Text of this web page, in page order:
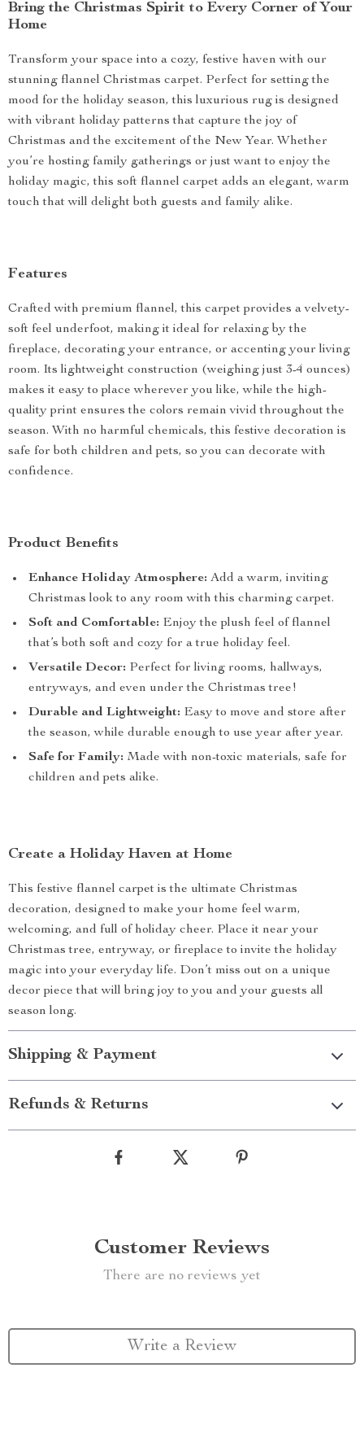
Bring the Christmas Spirit to Every Corner of Your
Home
Transform your space into a cozy, festive haven with our
stunning flannel Christmas carpet. Perfect for setting the
mood for the holiday season, this luxurious rug is designed
with vibrant holiday patterns that capture the joy of
Christmas and the excitement of the New Year. Whether
you’re hosting family gatherings or just want to enjoy the
holiday magic, this soft flannel carpet adds an elegant, warm
touch that will delight both guests and family alike.
Features
Crafted with premium flannel, this carpet provides a velvety-
soft feel underfoot, making it ideal for relaxing by the
fireplace, decorating your entrance, or accenting your living
room. Its lightweight construction (weighing just 3-4 ounces)
makes it easy to place wherever you like, while the high-
quality print ensures the colors remain vivid throughout the
season. With no harmful chemicals, this festive decoration is
safe for both children and pets, so you can decorate with
confidence.
Product Benefits
Enhance Holiday Atmosphere: Add a warm, inviting
Christmas look to any room with this charming carpet.
Soft and Comfortable: Enjoy the plush feel of flannel
that’s both soft and cozy for a true holiday feel.
Versatile Decor: Perfect for living rooms, hallways,
entryways, and even under the Christmas tree!
Durable and Lightweight: Easy to move and store after
the season, while durable enough to use year after year.
Safe for Family: Made with non-toxic materials, safe for
children and pets alike.
Create a Holiday Haven at Home
This festive flannel carpet is the ultimate Christmas
decoration, designed to make your home feel warm,
welcoming, and full of holiday cheer. Place it near your
Christmas tree, entryway, or fireplace to invite the holiday
magic into your everyday life. Don’t miss out on a unique
decor piece that will bring joy to you and your guests all
season long.
Shipping & Payment
Refunds & Returns
Customer Reviews
There are no reviews yet
Write a Review